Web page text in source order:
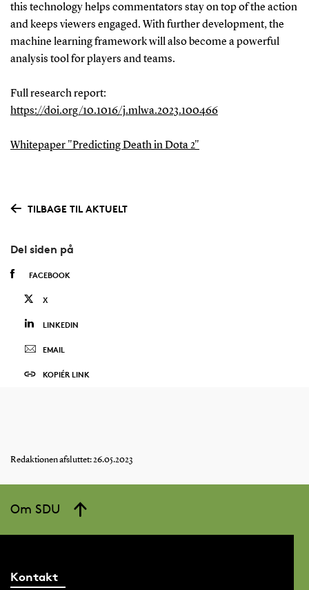
this technology helps commentators stay on top of the action
and keeps viewers engaged. With further development, the
machine learning framework will also become a powerful
analysis tool for players and teams.
Full research report:
https://doi.org/10.1016/j.mlwa.2023.100466
Whitepaper "Predicting Death in Dota 2"
TILBAGE TIL AKTUELT
Del siden på
FACEBOOK
X
LINKEDIN
EMAIL
KOPIÉR LINK
Redaktionen afsluttet: 26.05.2023
Om SDU
Kontakt